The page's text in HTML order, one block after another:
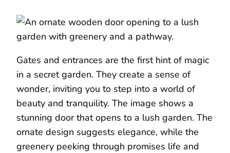
Gates and entrances are the first hint of magic
in a secret garden. They create a sense of
wonder, inviting you to step into a world of
beauty and tranquility. The image shows a
stunning door that opens to a lush garden. The
ornate design suggests elegance, while the
greenery peeking through promises life and